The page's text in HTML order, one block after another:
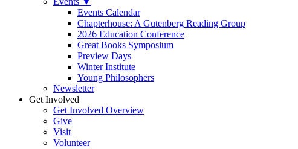
Events Calendar
Chapterhouse: A Gutenberg Reading Group
2026 Education Conference
Great Books Symposium
Preview Days
Winter Institute
Young Philosophers
Newsletter
Get Involved
Get Involved Overview
Give
Visit
Volunteer